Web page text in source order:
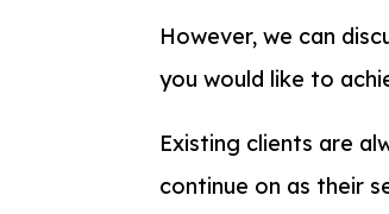
However, we can
you would like to
Existing clients are
continue on as their